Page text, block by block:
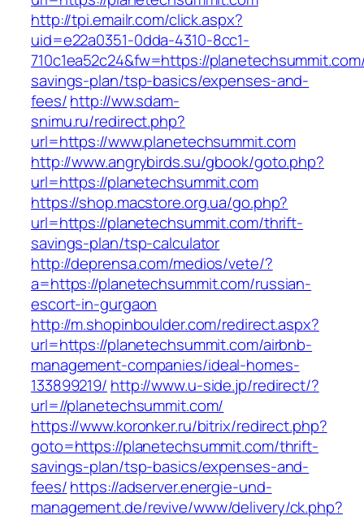
http://tpi.emailr.com/click.aspx?
uid=e22a0351-0dda-4310-8cc1-
710c1ea52c24&fw=https://
savings-plan/tsp-basics/expenses-and-
fees/http://ww.sdam-
snimu.ru/redirect.php?
url=https://www.planetechsummit.com
http://www.angrybirds.su/gbook/goto.php?
url=https://planetechsummit.com
https://shop.macstore.org.ua/go.php?
url=https://planetechsummit.com/thrift-
savings-plan/tsp-calculator
http://deprensa.com/medios/vete/?
a=https://planetechsummit.com/russian-
escort-in-gurgaon
http://m.shopinboulder.com/redirect.aspx?
url=https://planetechsummit.com/airbnb-
management-companies/ideal-homes-
133899219/ http://www.u-side.jp/redirect/?
url=//planetechsummit.com/
https://www.koronker.ru/bitrix/redirect.php?
goto=https://planetechsummit.com/thrift-
savings-plan/tsp-basics/expenses-and-
fees/https://adserver.energie-und-
management.de/revive/www/delivery/ck.php?